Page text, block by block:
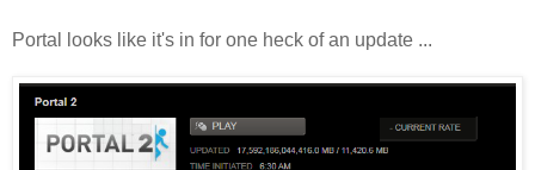
Portal looks like it's in for one heck of an update ...